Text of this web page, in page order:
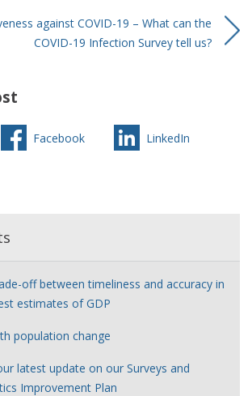
against COVID-19 – What can the
COVID-19 Infection Survey tell us?
Facebook LinkedIn
off between timeliness and accuracy in
estimates of GDP
population change
latest update on our Surveys and
Improvement Plan